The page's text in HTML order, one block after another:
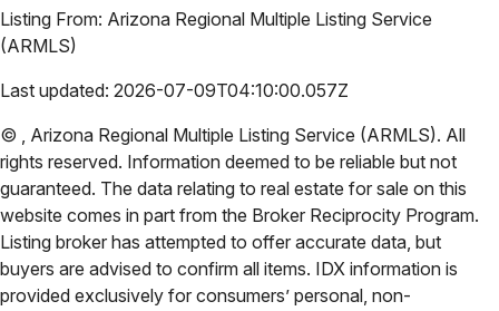
Listing From: Arizona Regional Multiple Listing Service
(ARMLS)
Last updated: 2026-07-09T04:10:00.057Z
©
Arizona Regional Multiple Listing Service (ARMLS). All
rights reserved. Information deemed to be reliable but not
guaranteed. The data relating to real estate for sale on this
website comes in part from the Broker Reciprocity Program.
Listing broker has attempted to offer accurate data, but
buyers are advised to confirm all items. IDX information is
provided exclusively for consumers’ personal, non-